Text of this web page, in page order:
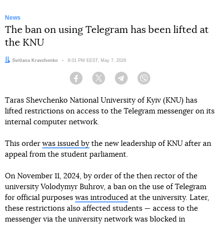
News
The ban on using Telegram has been lifted at
the KNU
Author:
Svitlana Kravchenko Date:
8:01 PM EEST, May 7, 2026
Facebook Twitter Telegram
Taras Shevchenko National University of Kyiv (KNU) has
lifted restrictions on access to the Telegram messenger on its
internal computer network.
This order was issued by the new leadership of KNU after an
appeal from the student parliament.
On November 11, 2024, by order of the then rector of the
university Volodymyr Buhrov, a ban on the use of Telegram
for official purposes was introduced at the university. Later,
these restrictions also affected students — access to the
messenger via the university network was blocked in